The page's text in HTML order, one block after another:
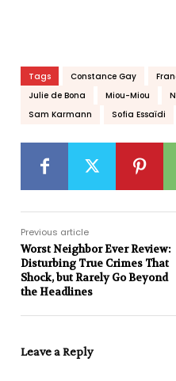
Tags Constance Gay
Julie de Bona
Miou-Miou
Sam Karmann
Sofia Essaïdi
Previous article
Worst Neighbor Ever Review:
Disturbing True Crimes That
Shock, but Rarely Go Beyond
the Headlines
Leave a Reply